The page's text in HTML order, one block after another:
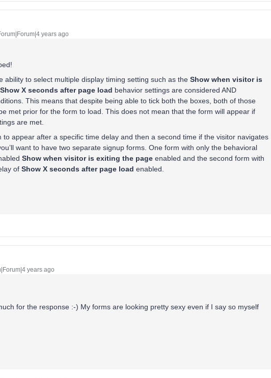
years ago
ability to select multiple display timing setting such as the Show when visitor is
Show X seconds after page load behavior settings are considered AND
This means that despite being able to tick both the boxes, both of those
met prior for the form to load. This does not mean that the form will appear if
are met.
to appear after a specific time delay and then a second time if the visitor navigates
want to have two separate signup forms. One form with only the behavioral
Show when visitor is exiting the page enabled and the second form with
of Show X seconds after page load enabled.
years ago
for the response :-) My forms are looking pretty sexy even if I say so myself